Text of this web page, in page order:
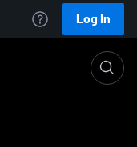
Log In